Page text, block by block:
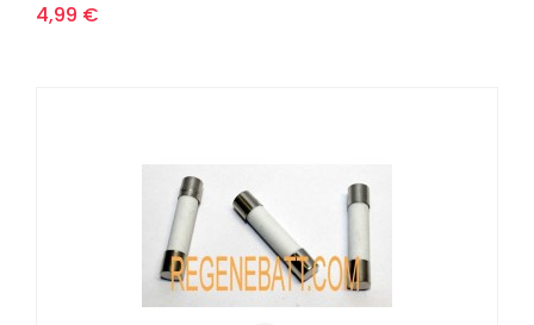
4,99 €